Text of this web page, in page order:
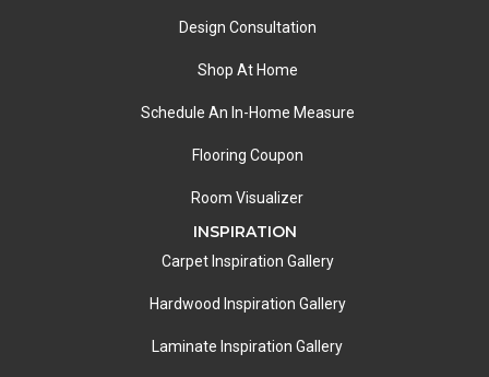
Design Consultation
Shop At Home
Schedule An In-Home Measure
Flooring Coupon
Room Visualizer
INSPIRATION
Carpet Inspiration Gallery
Hardwood Inspiration Gallery
Laminate Inspiration Gallery